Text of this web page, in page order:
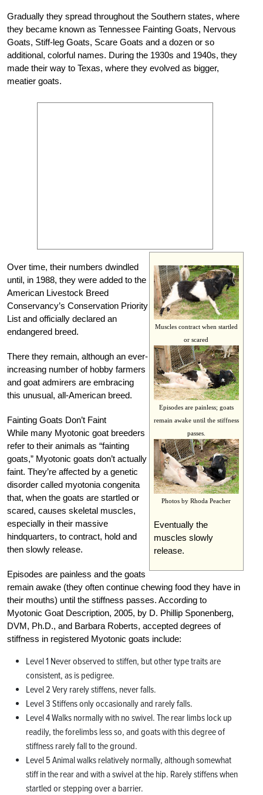
Gradually they spread throughout the Southern states, where
they became known as Tennessee Fainting Goats, Nervous
Goats, Stiff-leg Goats, Scare Goats and a dozen or so
additional, colorful names. During the 1930s and 1940s, they
made their way to Texas, where they evolved as bigger,
meatier goats.
Muscles contract when startled
or scared
Episodes are painless; goats
remain awake until the stiffness
passes.
Photos by Rhoda Peacher
Eventually the
muscles slowly
release.
Over time, their numbers dwindled
until, in 1988, they were added to the
American Livestock Breed
Conservancy’s Conservation Priority
List and officially declared an
endangered breed.
There they remain, although an ever-
increasing number of hobby farmers
and goat admirers are embracing
this unusual, all-American breed.
Fainting Goats Don’t Faint
While many Myotonic goat breeders
refer to their animals as “fainting
goats,” Myotonic goats don’t actually
faint. They’re affected by a genetic
disorder called myotonia congenita
that, when the goats are startled or
scared, causes skeletal muscles,
especially in their massive
hindquarters, to contract, hold and
then slowly release.
Episodes are painless and the goats
remain awake (they often continue chewing food they have in
their mouths) until the stiffness passes. According to
Myotonic Goat Description, 2005, by D. Phillip Sponenberg,
DVM, Ph.D., and Barbara Roberts, accepted degrees of
stiffness in registered Myotonic goats include:
Level 1 Never observed to stiffen, but other type traits are
consistent, as is pedigree.
Level 2 Very rarely stiffens, never falls.
Level 3 Stiffens only occasionally and rarely falls.
Level 4 Walks normally with no swivel. The rear limbs lock up
readily, the forelimbs less so, and goats with this degree of
stiffness rarely fall to the ground.
Level 5 Animal walks relatively normally, although somewhat
stiff in the rear and with a swivel at the hip. Rarely stiffens when
startled or stepping over a barrier.